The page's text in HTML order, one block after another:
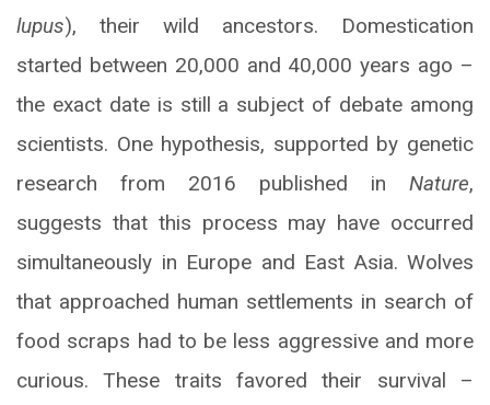
lupus), their wild ancestors. Domestication
started between 20,000 and 40,000 years ago –
the exact date is still a subject of debate among
scientists. One hypothesis, supported by genetic
research from 2016 published in Nature,
suggests that this process may have occurred
simultaneously in Europe and East Asia. Wolves
that approached human settlements in search of
food scraps had to be less aggressive and more
curious. These traits favored their survival –